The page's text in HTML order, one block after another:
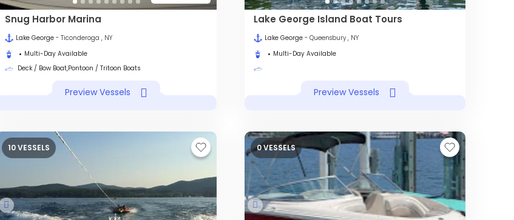
Snug Harbor Marina
Lake George - Ticonderoga , NY
Multi-Day Available
Deck / Bow Boat,Pontoon / Tritoon Boats
Preview Vessels
Lake George Island Boat Tours
Lake George - Queensbury , NY
Multi-Day Available
Preview Vessels
10 VESSELS 0 VESSELS